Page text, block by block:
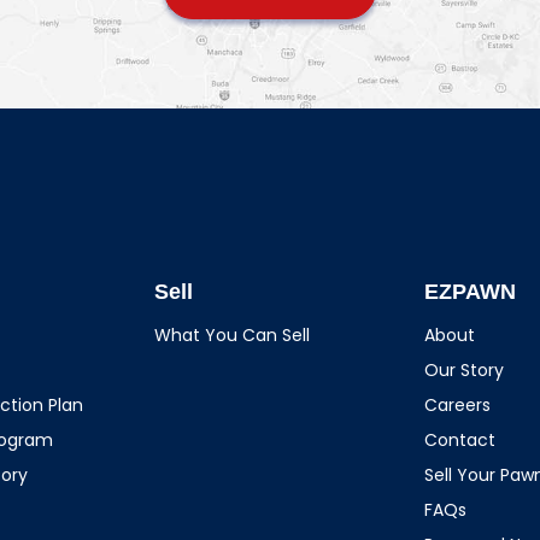
Plan
Sell
What You Can Sell
EZPAWN
About
Our Story
Careers
Contact
Sell Your
FAQs